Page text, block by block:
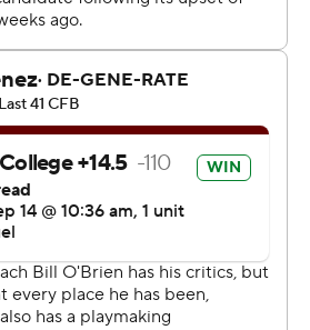
College got off to a fast start,
75-yard drive on the opening
Castellanos’ 12-yard touchdown
made it 7-0 with 7:31 left in the
offered praise and support for
used his legs to extend
pass rush.
O’Brien said. “We’re in